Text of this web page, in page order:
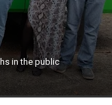
in the public
paths
×